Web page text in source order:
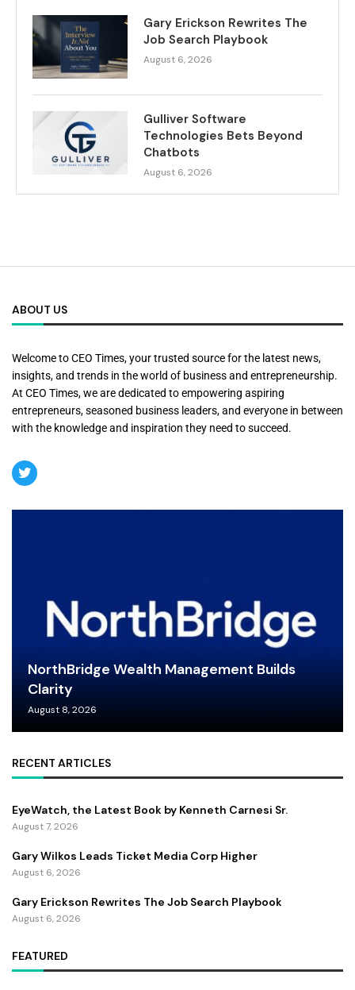
Gary Erickson Rewrites The
Job Search Playbook
August 6, 2026
Gulliver Software
Technologies Bets Beyond
Chatbots
August 6, 2026
ABOUT US
Welcome to CEO Times, your trusted source for the latest news,
insights, and trends in the world of business and entrepreneurship.
At CEO Times, we are dedicated to empowering aspiring
entrepreneurs, seasoned business leaders, and everyone in between
with the knowledge and inspiration they need to succeed.
NorthBridge Wealth Management Builds
Clarity
August 8, 2026
RECENT ARTICLES
EyeWatch, the Latest Book by Kenneth Carnesi Sr.
August 7, 2026
Gary Wilkos Leads Ticket Media Corp Higher
August 6, 2026
Gary Erickson Rewrites The Job Search Playbook
August 6, 2026
FEATURED